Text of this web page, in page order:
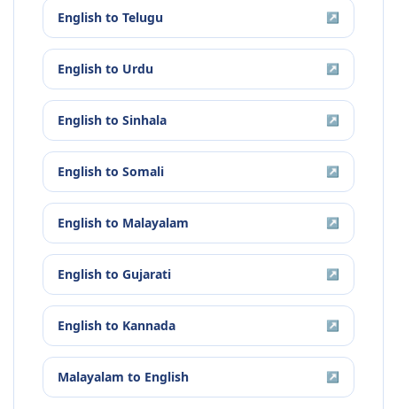
English to Telugu ↗
English to Urdu ↗
English to Sinhala ↗
English to Somali ↗
English to Malayalam ↗
English to Gujarati ↗
English to Kannada ↗
Malayalam to English ↗